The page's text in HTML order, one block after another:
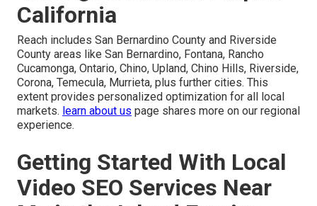
California
Reach includes San Bernardino County and Riverside
County areas like San Bernardino, Fontana, Rancho
Cucamonga, Ontario, Chino, Upland, Chino Hills, Riverside,
Corona, Temecula, Murrieta, plus further cities. This
extent provides personalized optimization for all local
markets. learn about us page shares more on our regional
experience.
Getting Started With Local
Video SEO Services Near